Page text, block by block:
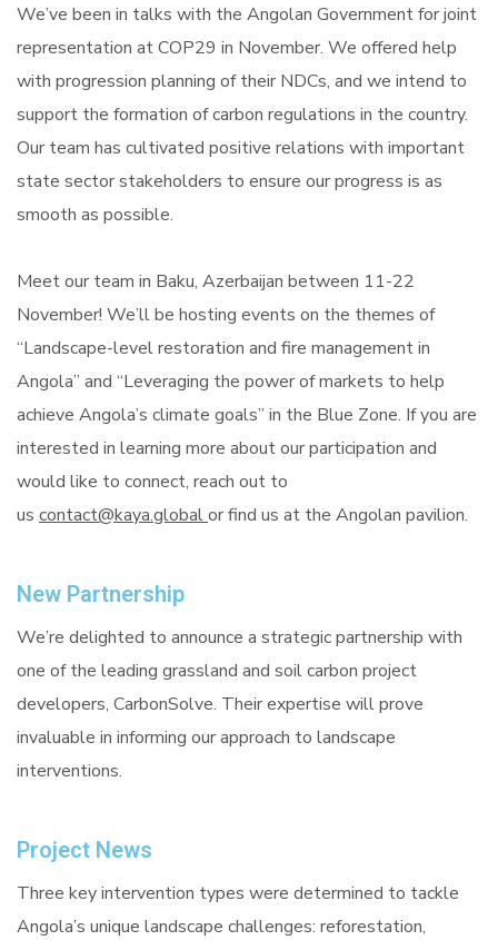
We’ve been in talks with the Angolan Government for joint
representation at COP29 in November. We offered help
with progression planning of their NDCs, and we intend to
support the formation of carbon regulations in the country.
Our team has cultivated positive relations with important
state sector stakeholders to ensure our progress is as
smooth as possible.
Meet our team in Baku, Azerbaijan between 11-22
November! We’ll be hosting events on the themes of
“Landscape-level restoration and fire management in
Angola” and “Leveraging the power of markets to help
achieve Angola’s climate goals” in the Blue Zone. If you are
interested in learning more about our participation and
would like to connect, reach out to
us contact@kaya.globalor find us at the Angolan pavilion.
New Partnership
We’re delighted to announce a strategic partnership with
one of the leading grassland and soil carbon project
developers, CarbonSolve. Their expertise will prove
invaluable in informing our approach to landscape
interventions.
Project News
Three key intervention types were determined to tackle
Angola’s unique landscape challenges: reforestation,